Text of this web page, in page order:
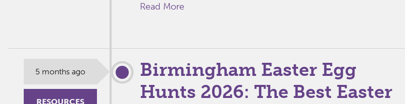
Read More
5 months ago
RESOURCES
Birmingham Easter Egg
Hunts 2026: The Best Easter